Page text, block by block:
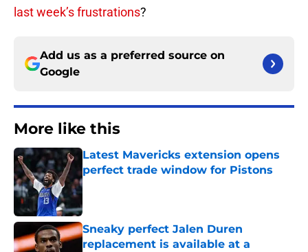
last week’s frustrations?
Add us as a preferred source on
Google
More like this
Latest Mavericks extension opens
perfect trade window for Pistons
Published by on Invalid Date
Sneaky perfect Jalen Duren
replacement is available at a